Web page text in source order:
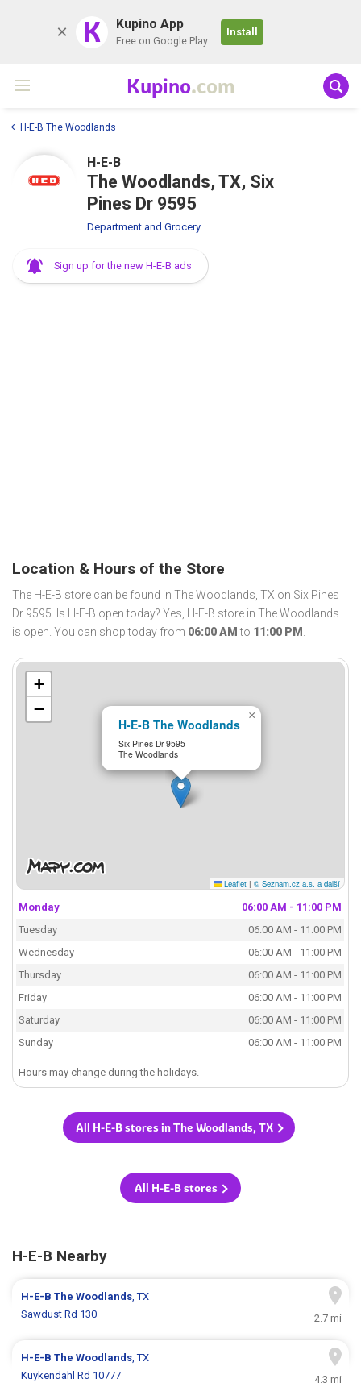
K Kupino App
Free on Google Play
Install
Kupino.com
H-E-B The Woodlands
H-E-B
The Woodlands, TX, Six
Pines Dr 9595
Department and Grocery
Sign up for the new H-E-B ads
Location & Hours of the Store
The H-E-B store can be found in The Woodlands, TX on Six Pines
Dr 9595. Is H-E-B open today? Yes, H-E-B store in The Woodlands
is open. You can shop today from 06:00 AM to 11:00 PM .
H-E-B The Woodlands
Six Pines Dr 9595
The Woodlands
×
+
−
Leaflet | © Seznam.cz a.s. a další
Monday
06:00 AM - 11:00 PM
Tuesday
06:00 AM - 11:00 PM
Wednesday
06:00 AM - 11:00 PM
Thursday
06:00 AM - 11:00 PM
Friday
06:00 AM - 11:00 PM
Saturday
06:00 AM - 11:00 PM
Sunday
06:00 AM - 11:00 PM
Hours may change during the holidays.
All H-E-B stores in The Woodlands, TX
All H-E-B stores
H-E-B Nearby
H-E-BThe Woodlands, TX
Sawdust Rd 130
2.7 mi
H-E-BThe Woodlands, TX
Kuykendahl Rd 10777
4.3 mi